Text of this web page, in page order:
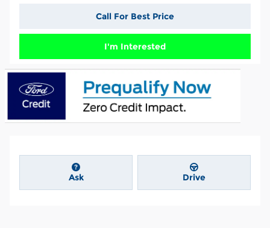
Call For Best Price
I'm Interested
Ask Drive